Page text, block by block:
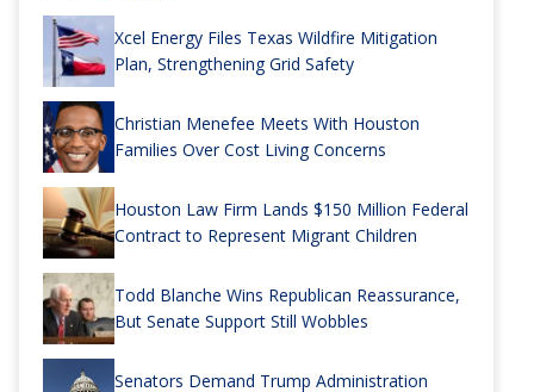
Xcel Energy Files Texas Wildfire Mitigation
Plan, Strengthening Grid Safety
Christian Menefee Meets With Houston
Families Over Cost Living Concerns
Houston Law Firm Lands $150 Million Federal
Contract to Represent Migrant Children
Todd Blanche Wins Republican Reassurance,
But Senate Support Still Wobbles
Senators Demand Trump Administration